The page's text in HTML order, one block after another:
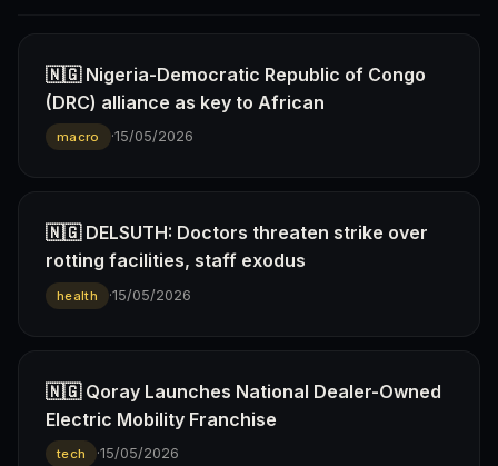
🇳🇬 Nigeria-Democratic Republic of Congo
(DRC) alliance as key to African
macro ·15/05/2026
🇳🇬 DELSUTH: Doctors threaten strike over
rotting facilities, staff exodus
health ·15/05/2026
🇳🇬 Qoray Launches National Dealer-Owned
Electric Mobility Franchise
tech ·15/05/2026